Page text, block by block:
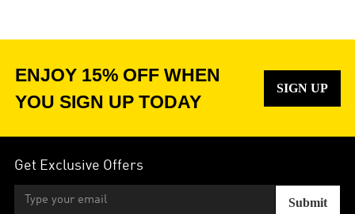
ENJOY 15% OFF WHEN
YOU SIGN UP TODAY
SIGN UP
Get Exclusive Offers
Submit